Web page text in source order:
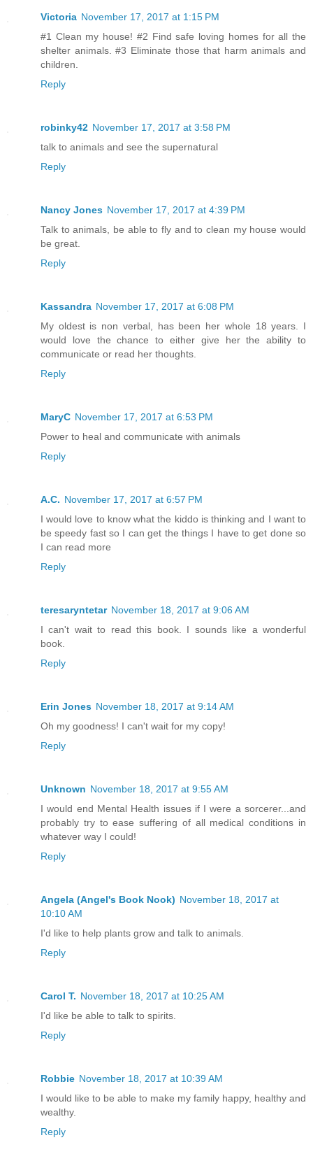
Victoria November 17, 2017 at 1:15 PM
#1 Clean my house! #2 Find safe loving homes for all the
shelter animals. #3 Eliminate those that harm animals and
children.
Reply
robinky42 November 17, 2017 at 3:58 PM
talk to animals and see the supernatural
Reply
Nancy Jones November 17, 2017 at 4:39 PM
Talk to animals, be able to fly and to clean my house would
be great.
Reply
Kassandra November 17, 2017 at 6:08 PM
My oldest is non verbal, has been her whole 18 years. I
would love the chance to either give her the ability to
communicate or read her thoughts.
Reply
MaryC November 17, 2017 at 6:53 PM
Power to heal and communicate with animals
Reply
A.C. November 17, 2017 at 6:57 PM
I would love to know what the kiddo is thinking and I want to
be speedy fast so I can get the things I have to get done so
I can read more
Reply
teresaryntetar November 18, 2017 at 9:06 AM
I can't wait to read this book. I sounds like a wonderful
book.
Reply
Erin Jones November 18, 2017 at 9:14 AM
Oh my goodness! I can't wait for my copy!
Reply
Unknown November 18, 2017 at 9:55 AM
I would end Mental Health issues if I were a sorcerer...and
probably try to ease suffering of all medical conditions in
whatever way I could!
Reply
Angela (Angel's Book Nook) November 18, 2017 at
10:10 AM
I'd like to help plants grow and talk to animals.
Reply
Carol T. November 18, 2017 at 10:25 AM
I'd like be able to talk to spirits.
Reply
Robbie November 18, 2017 at 10:39 AM
I would like to be able to make my family happy, healthy and
wealthy.
Reply